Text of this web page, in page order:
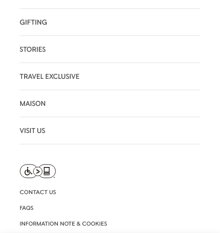
GIFTING
STORIES
TRAVEL EXCLUSIVE
MAISON
VISIT US
CONTACT US
FAQS
INFORMATION NOTE & COOKIES